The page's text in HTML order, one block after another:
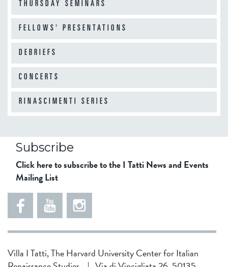
THURSDAY SEMINARS
FELLOWS' PRESENTATIONS
DEBRIEFS
CONCERTS
RINASCIMENTI SERIES
Subscribe
Click here to subscribe to the I Tatti News and Events
Mailing List
Villa I Tatti, The Harvard University Center for Italian